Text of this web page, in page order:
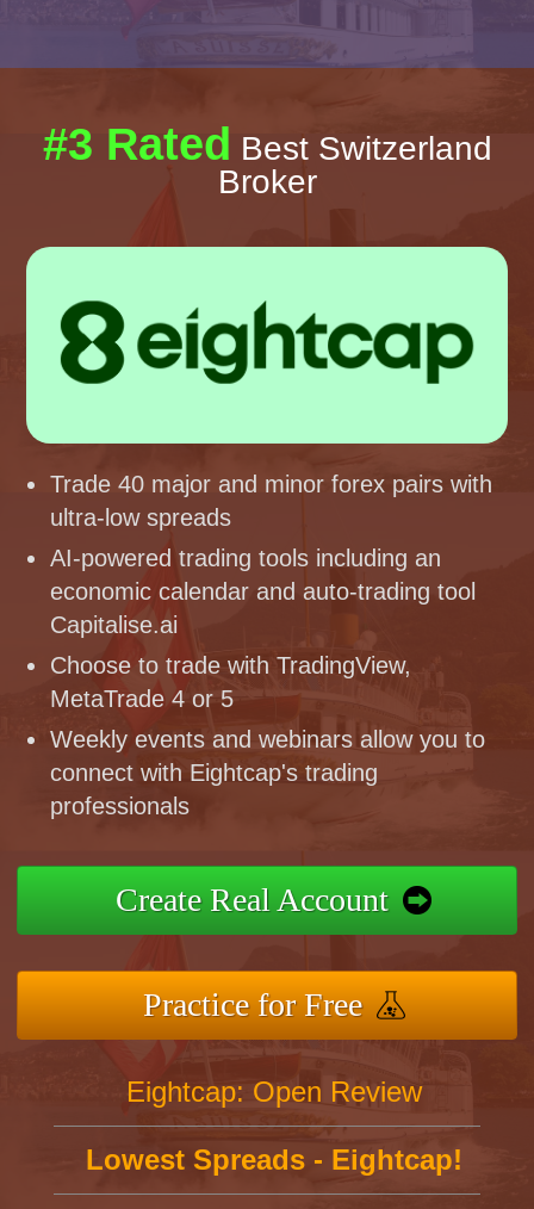
#3 Rated Best Switzerland
Broker
Trade 40 major and minor forex pairs with
ultra-low spreads
AI-powered trading tools including an
economic calendar and auto-trading tool
Capitalise.ai
Choose to trade with TradingView,
MetaTrade 4 or 5
Weekly events and webinars allow you to
connect with Eightcap's trading
professionals
Create Real Account
Practice for Free
Eightcap: Open Review
Lowest Spreads - Eightcap!